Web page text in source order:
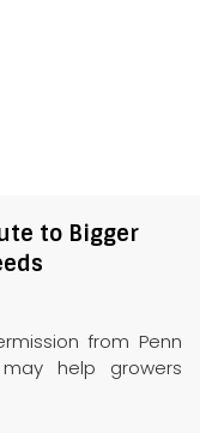
to Bigger
from Penn
help growers